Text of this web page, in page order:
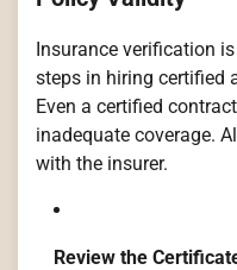
Insurance verification
steps in hiring certified
Even a certified
inadequate coverage.
with the insurer.
Review the